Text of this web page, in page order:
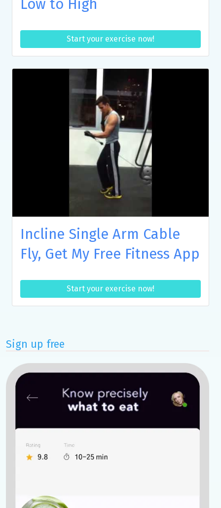
Low to High
Start your exercise now!
Incline Single Arm Cable
Fly, Get My Free Fitness App
Start your exercise now!
Sign up free